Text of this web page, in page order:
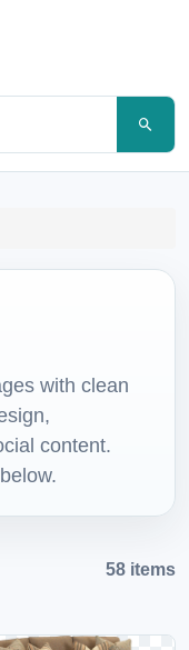
with clean
content.
58 items